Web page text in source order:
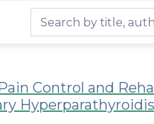
Control and